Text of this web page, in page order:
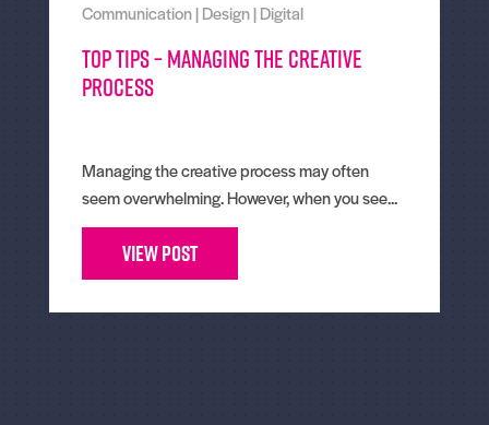
Communication|Design|Digital
Top tips – Managing the creative
process
Managing the creative process may often
seem overwhelming. However, when you see...
View Post